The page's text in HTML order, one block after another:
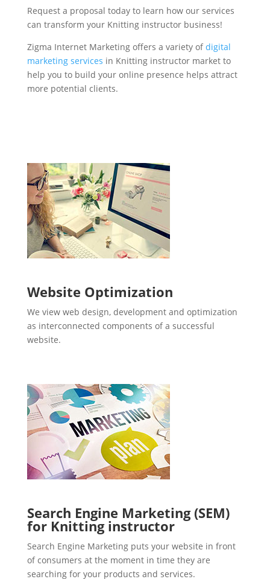
Request a proposal today to learn how our services
can transform your Knitting instructor business!
Zigma Internet Marketing offers a variety ofdigital
marketing services in Knitting instructor market to
help you to build your online presence helps attract
more potential clients.
Website Optimization
We view web design, development and optimization
as interconnected components of a successful
website.
Search Engine Marketing (SEM)
for Knitting instructor
Search Engine Marketing puts your website in front
of consumers at the moment in time they are
searching for your products and services.